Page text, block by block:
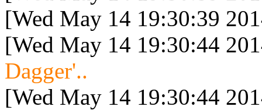
[Wed May 14 19:30:39
[Wed May 14 19:30:44
Dagger'..
[Wed May 14 19:30:44